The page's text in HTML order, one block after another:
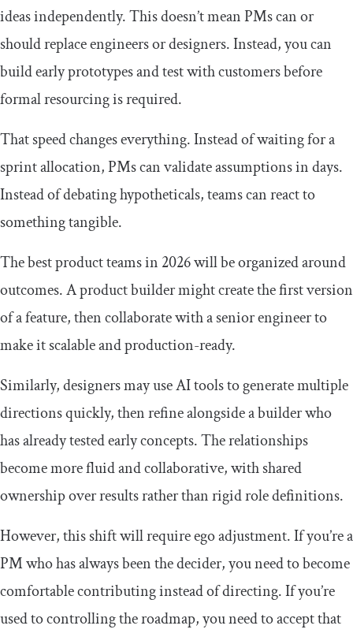
ideas independently. This doesn’t mean PMs can or
should replace engineers or designers. Instead, you can
build early prototypes and test with customers before
formal resourcing is required.
That speed changes everything. Instead of waiting for a
sprint allocation, PMs can validate assumptions in days.
Instead of debating hypotheticals, teams can react to
something tangible.
The best product teams in 2026 will be organized around
outcomes. A product builder might create the first version
of a feature, then collaborate with a senior engineer to
make it scalable and production-ready.
Similarly, designers may use AI tools to generate multiple
directions quickly, then refine alongside a builder who
has already tested early concepts. The relationships
become more fluid and collaborative, with shared
ownership over results rather than rigid role definitions.
However, this shift will require ego adjustment. If you’re a
PM who has always been the decider, you need to become
comfortable contributing instead of directing. If you’re
used to controlling the roadmap, you need to accept that